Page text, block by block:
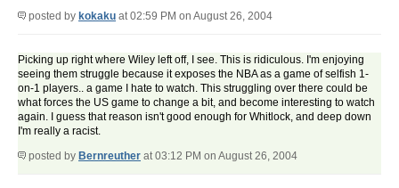
posted by kokaku at 02:59 PM on August 26, 2004
Picking up right where Wiley left off, I see. This is ridiculous. I'm enjoying
seeing them struggle because it exposes the NBA as a game of selfish 1-
on-1 players.. a game I hate to watch. This struggling over there could be
what forces the US game to change a bit, and become interesting to watch
again. I guess that reason isn't good enough for Whitlock, and deep down
I'm really a racist.
posted by Bernreuther at 03:12 PM on August 26, 2004